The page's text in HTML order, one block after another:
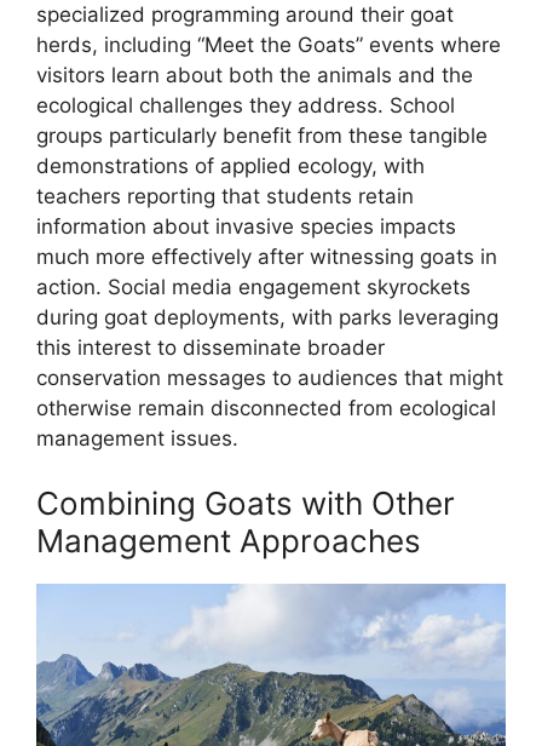
specialized programming around their goat
herds, including “Meet the Goats” events where
visitors learn about both the animals and the
ecological challenges they address. School
groups particularly benefit from these tangible
demonstrations of applied ecology, with
teachers reporting that students retain
information about invasive species impacts
much more effectively after witnessing goats in
action. Social media engagement skyrockets
during goat deployments, with parks leveraging
this interest to disseminate broader
conservation messages to audiences that might
otherwise remain disconnected from ecological
management issues.
Combining Goats with Other
Management Approaches